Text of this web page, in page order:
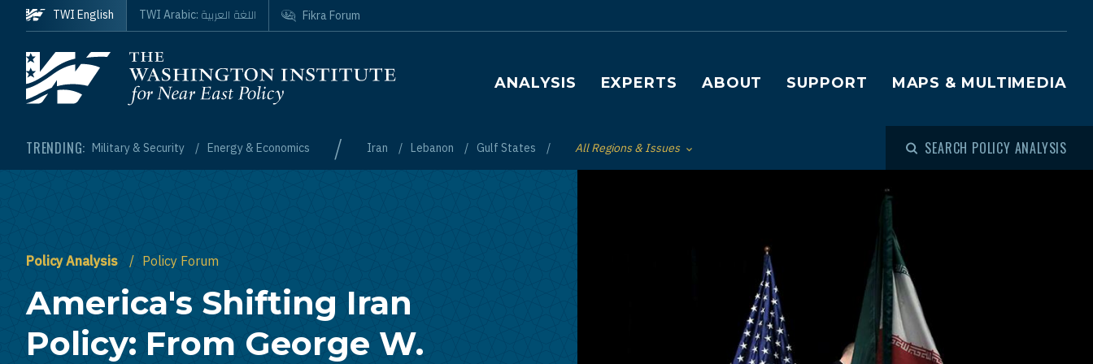
Skip to main content
Homepage
Main navigation
ANALYSIS EXPERTS ABOUT SUPPORT MAPS & MULTIMEDIA
TRENDING: Military & Security Energy & Economics / Iran Lebanon Gulf States Toggle List of
All Regions & Issues SEARCH POLICY ANALYSIS
TWI English TWI Arabic: اللغة العربية Fikra Forum
Policy Analysis Policy Forum
America's Shifting Iran
Policy: From George W.